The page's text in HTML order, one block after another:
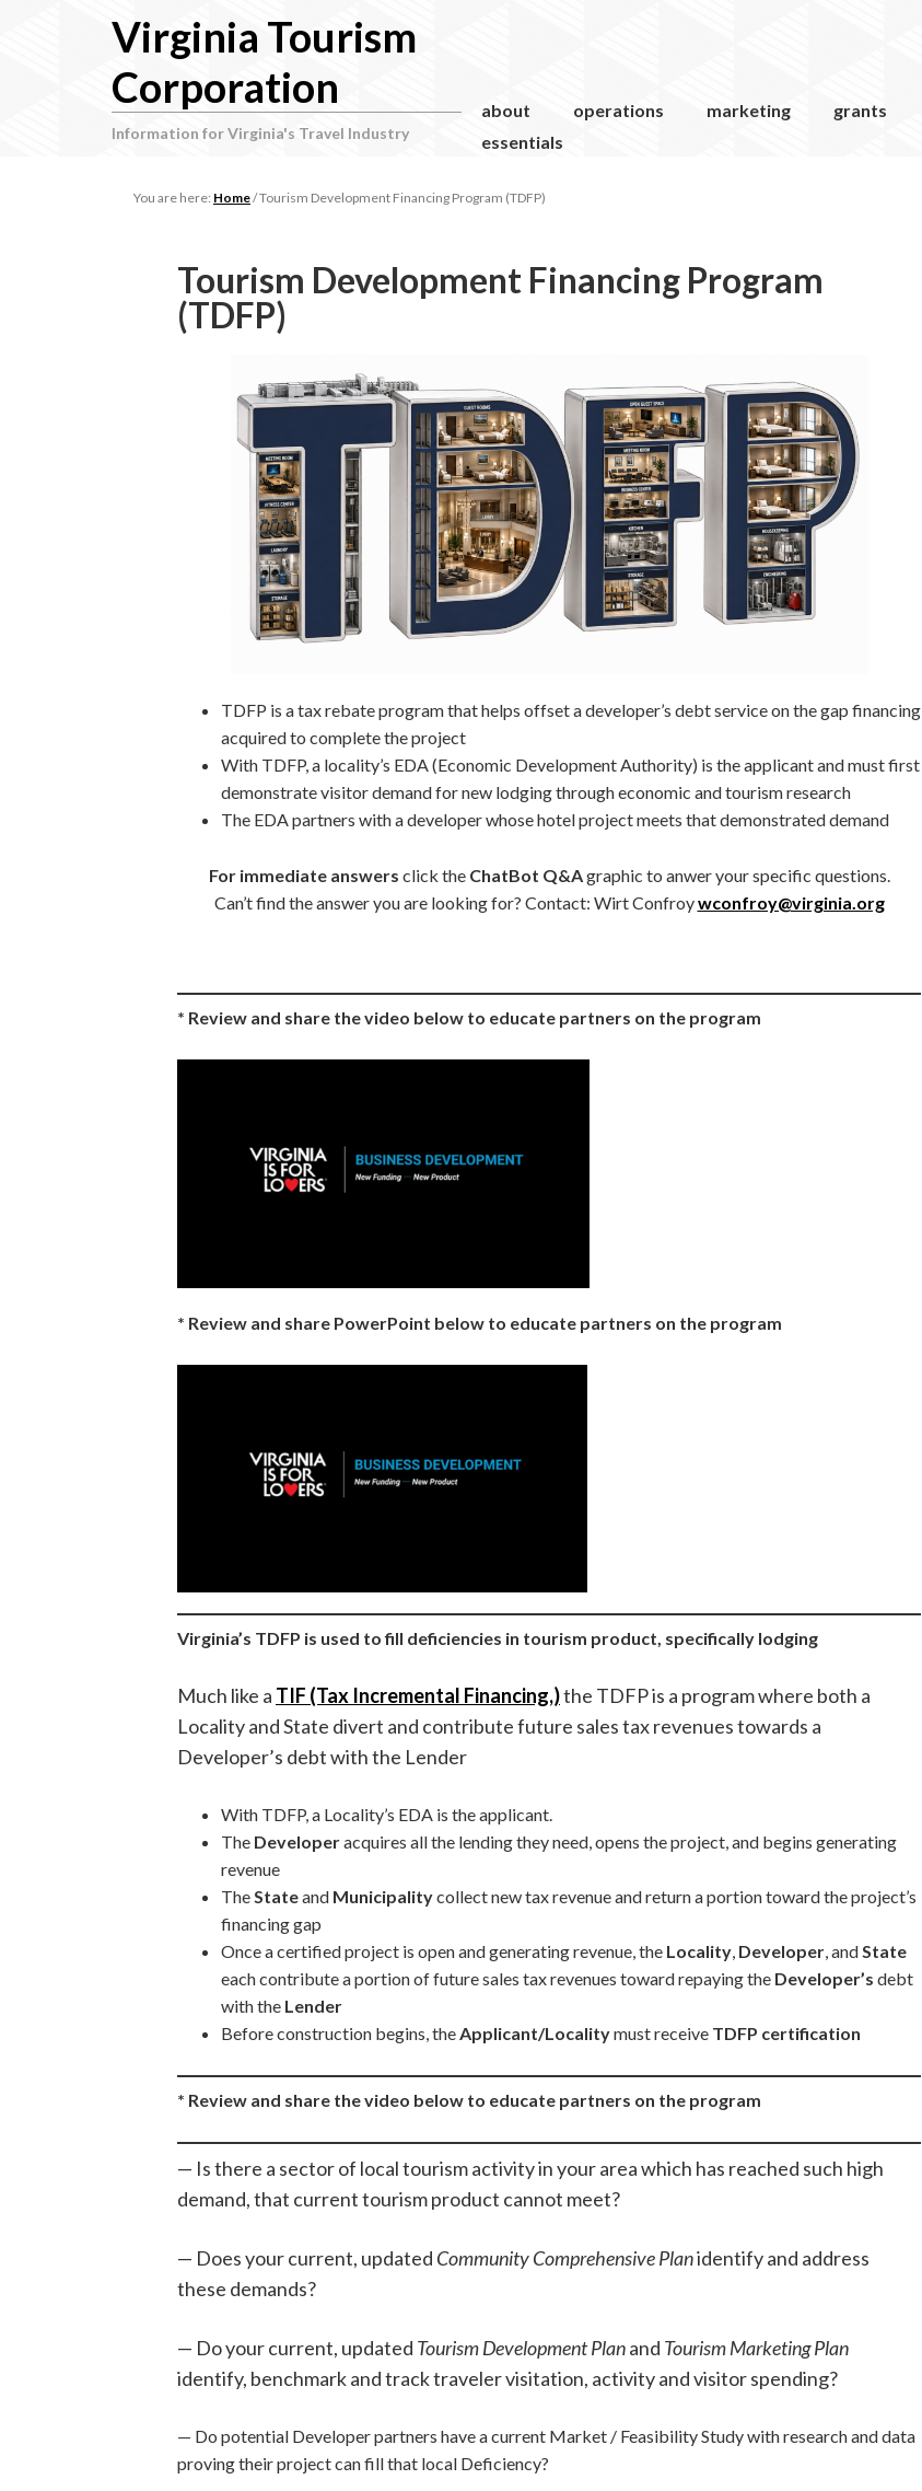
Virginia Tourism
Corporation
Information for Virginia's Travel Industry
about operations marketing grants
essentials
You are here: Home/Tourism Development Financing Program (TDFP)
Tourism Development Financing Program
(TDFP)
TDFP is a tax rebate program that helps offset a developer’s debt service on the gap financing
acquired to complete the project
With TDFP, a locality’s EDA (Economic Development Authority) is the applicant and must first
demonstrate visitor demand for new lodging through economic and tourism research
The EDA partners with a developer whose hotel project meets that demonstrated demand
For immediate answers click the ChatBot Q&Agraphic to anwer your specific questions.
Can’t find the answer you are looking for? Contact: Wirt Confroywconfroy@virginia.org
* Review and share the video below to educate partners on the program
* Review and share PowerPoint below to educate partners on the program
Virginia’s TDFP is used to fill deficiencies in tourism product, specifically lodging
Much like a TIF (Tax Incremental Financing,)the TDFP is a program where both a
Locality and State divert and contribute future sales tax revenues towards a
Developer’s debt with the Lender
With TDFP, a Locality’s EDA is the applicant.
The Developeracquires all the lending they need, opens the project, and begins generating
revenue
TheStateand Municipalitycollect new tax revenue and return a portion toward the project’s
financing gap
Once a certified project is open and generating revenue, the Locality, Developer, andState
each contribute a portion of future sales tax revenues toward repaying the Developer’s debt
with the Lender
Before construction begins, theApplicant/Localitymust receive TDFP certification
* Review and share the video below to educate partners on the program
— Is there a sector of local tourism activity in your area which has reached such high
demand, that current tourism product cannot meet?
— Does your current, updated Community Comprehensive Planidentify and address
these demands?
— Do your current, updated Tourism Development Planand Tourism Marketing Plan
identify, benchmark and track traveler visitation, activity and visitor spending?
— Do potential Developer partners have a current Market / Feasibility Study with research and data
proving their project can fill that local Deficiency?